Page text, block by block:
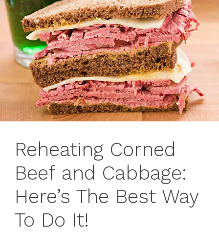
Reheating Corned
Beef and Cabbage:
Here’s The Best Way
To Do It!